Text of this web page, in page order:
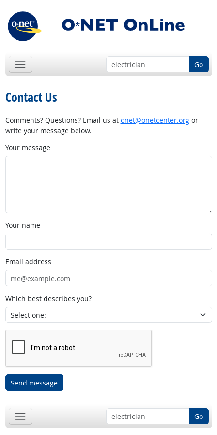
Go
Contact Us
Comments? Questions? Email us at onet@onetcenter.orgor
write your message below.
Your message
Your name
Email address
Which best describes you?
Send message
Go